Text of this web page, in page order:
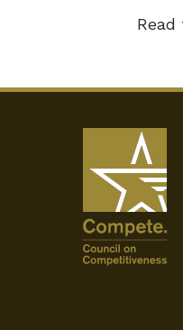
Read